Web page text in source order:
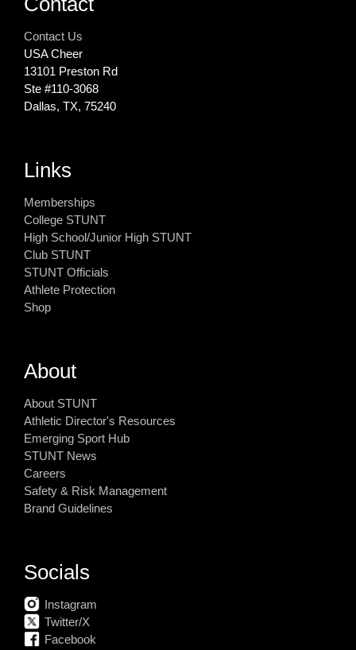
Contact Us
USA Cheer
13101 Preston Rd
Ste #110‐3068
Dallas, TX, 75240
Links
Memberships
College STUNT
High School/Junior High STUNT
Club STUNT
STUNT Officials
Athlete Protection
Shop
About
About STUNT
Athletic Director's Resources
Emerging Sport Hub
STUNT News
Careers
Safety & Risk Management
Brand Guidelines
Socials
Instagram
Twitter/X
Facebook